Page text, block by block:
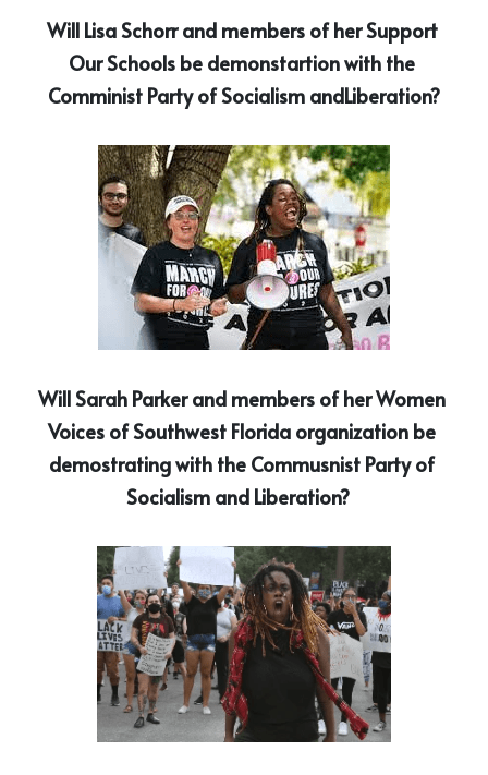
Will Lisa Schorr and members of her Support
Our Schools be demonstartion with the
Comminist Party of Socialism andLiberation?
Will Sarah Parker and members of her Women
Voices of Southwest Florida organization be
demostrating with the Commusnist Party of
Socialism and Liberation?